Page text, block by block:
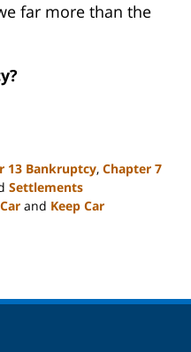
far more than the
13 Bankruptcy, Chapter 7
Settlements
and Keep Car